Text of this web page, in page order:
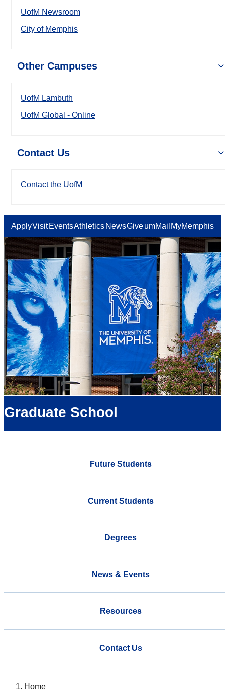
UofM Newsroom
City of Memphis
Other Campuses
UofM Lambuth
UofM Global - Online
Contact Us
Contact the UofM
ApplyVisit EventsAthletics NewsGiveumMail MyMemphis
Graduate School
Future Students
Current Students
Degrees
News & Events
Resources
Contact Us
Home